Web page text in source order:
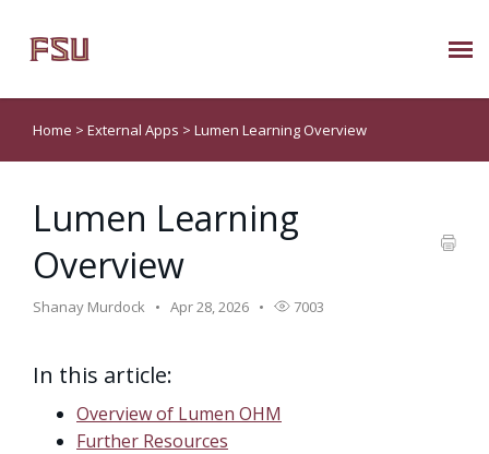
Submit Ticket
Knowledge Base
About Us
Home > External Apps > Lumen Learning Overview
Lumen Learning
Overview
Shanay Murdock Apr 28, 2026 7003
In this article:
Overview of Lumen OHM
Further Resources